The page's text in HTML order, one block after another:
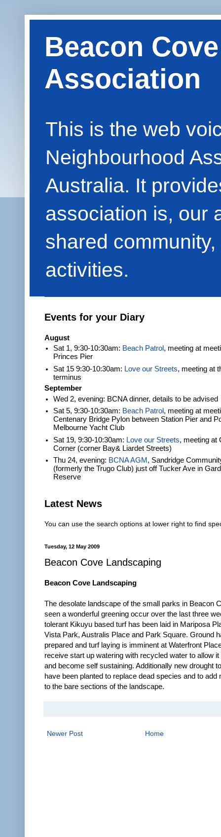
Beacon
Association
This is the web
Neighbourhood
Australia. It
association is, our
shared
activities.
Events for your Diary
August
Sat 1, 9:30-10:30am: Beach Patrol , meeting at
Princes Pier
Sat 15 9:30-10:30am: Love our Streets, meeting at
terminus
September
Wed 2, evening: BCNA dinner, details to be advised
Sat 5, 9:30-10:30am: Beach Patrol , meeting at
Centenary Bridge Pylon between Station Pier and
Melbourne Yacht Club
Sat 19, 9:30-10:30am: Love our Streets, meeting at
Corner (corner Bay& Liardet Streets)
Thu 24, evening: BCNA AGM , Sandridge
(formerly the Trugo Club) just off Tucker Ave in
Reserve
Latest News
You can use the search options at lower right to find
Tuesday, 12 May 2009
Beacon Cove Landscaping
Beacon Cove Landscaping
The desolate landscape of the small parks in Beacon
seen a wonderful greening occur over the last three
tolerant Kikuyu based turf has been laid in Mariposa
Vista Park, Australis Place and Park Square. Ground
prepared and turf laying is imminent at Waterfront
receive start up watering with recycled water to allow it
and become self sustaining. Additionally new drought
have been planted to replace dead species and to add
to the bare sections of the landscape.
Newer Post Home